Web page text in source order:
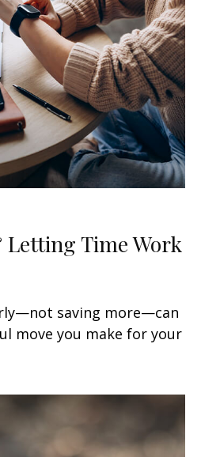
Letting Time Work
saving more—can
move you make for your